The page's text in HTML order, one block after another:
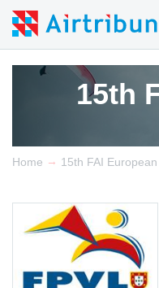
15th
Home → 15th FAI